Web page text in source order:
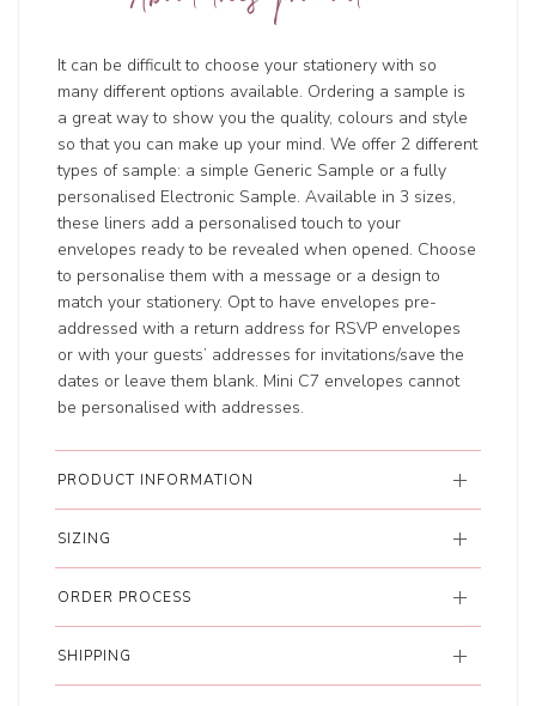
It can be difficult to choose your stationery with so
many different options available. Ordering a sample is
a great way to show you the quality, colours and style
so that you can make up your mind. We offer 2 different
types of sample: a simple Generic Sample or a fully
personalised Electronic Sample. Available in 3 sizes,
these liners add a personalised touch to your
envelopes ready to be revealed when opened. Choose
to personalise them with a message or a design to
match your stationery. Opt to have envelopes pre-
addressed with a return address for RSVP envelopes
or with your guests’ addresses for invitations/save the
dates or leave them blank. Mini C7 envelopes cannot
be personalised with addresses.
PRODUCT INFORMATION
SIZING
ORDER PROCESS
SHIPPING